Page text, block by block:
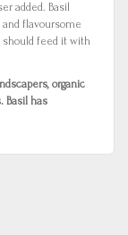
added. Basil
flavoursome
should feed it with
organic
Basil has